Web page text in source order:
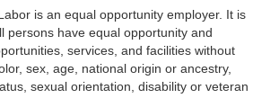
is an equal opportunity employer. It is
persons have equal opportunity and
services, and facilities without
sex, age, national origin or ancestry,
sexual orientation, disability or veteran